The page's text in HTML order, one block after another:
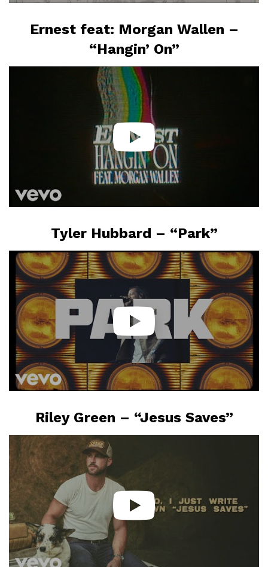
Ernest feat: Morgan Wallen –
“Hangin’ On”
Tyler Hubbard – “Park”
Riley Green – “Jesus Saves”